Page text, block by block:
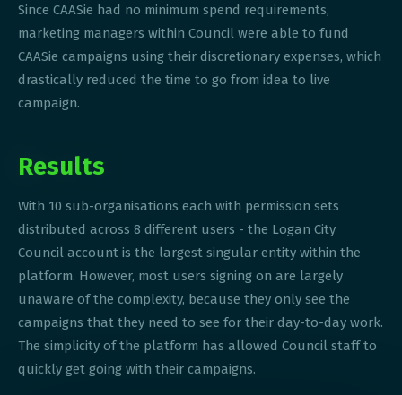
Since CAASie had no minimum spend requirements,
marketing managers within Council were able to fund
CAASie campaigns using their discretionary expenses, which
drastically reduced the time to go from idea to live
campaign.
Results
With 10 sub-organisations each with permission sets
distributed across 8 different users - the Logan City
Council account is the largest singular entity within the
platform. However, most users signing on are largely
unaware of the complexity, because they only see the
campaigns that they need to see for their day-to-day work.
The simplicity of the platform has allowed Council staff to
quickly get going with their campaigns.